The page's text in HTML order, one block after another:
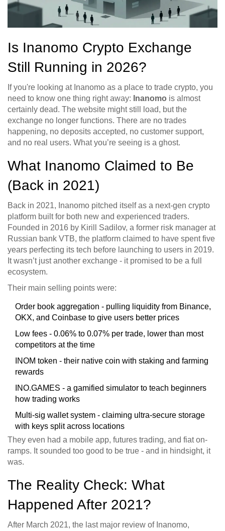
Is Inanomo Crypto Exchange
Still Running in 2026?
If you're looking at Inanomo as a place to trade crypto, you
need to know one thing right away: Inanomo is almost
certainly dead. The website might still load, but the
exchange no longer functions. There are no trades
happening, no deposits accepted, no customer support,
and no real users. What you’re seeing is a ghost.
What Inanomo Claimed to Be
(Back in 2021)
Back in 2021, Inanomo pitched itself as a next-gen crypto
platform built for both new and experienced traders.
Founded in 2016 by Kirill Sadilov, a former risk manager at
Russian bank VTB, the platform claimed to have spent five
years perfecting its tech before launching to users in 2019.
It wasn’t just another exchange - it promised to be a full
ecosystem.
Their main selling points were:
Order book aggregation - pulling liquidity from Binance,
OKX, and Coinbase to give users better prices
Low fees - 0.06% to 0.07% per trade, lower than most
competitors at the time
INOM token - their native coin with staking and farming
rewards
INO.GAMES - a gamified simulator to teach beginners
how trading works
Multi-sig wallet system - claiming ultra-secure storage
with keys split across locations
They even had a mobile app, futures trading, and fiat on-
ramps. It sounded too good to be true - and in hindsight, it
was.
The Reality Check: What
Happened After 2021?
After March 2021, the last major review of Inanomo,